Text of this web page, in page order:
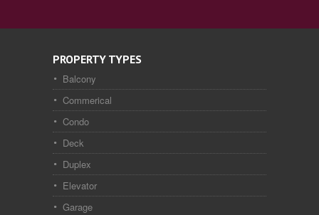
PROPERTY TYPES
Balcony
Commerical
Condo
Deck
Duplex
Elevator
Garage